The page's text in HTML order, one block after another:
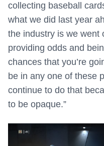
collecting baseball
what we did last year
the industry is we went
providing odds and
chances that you’re
be in any one of these
continue to do that
to be opaque.”